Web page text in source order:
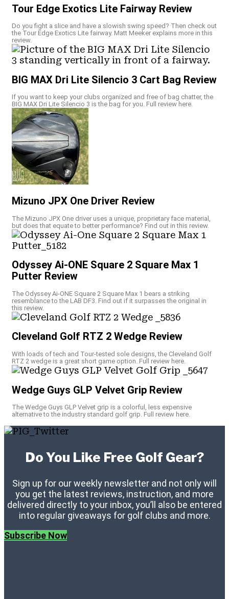
Tour Edge Exotics Lite Fairway Review
Do you fight a slice and have a slowish swing speed? Then check out
the Tour Edge Exotics Lite fairway. Matt Meeker explains more in this
review.
BIG MAX Dri Lite Silencio 3 Cart Bag Review
If you want to keep your clubs organized and free of bag chatter, the
BIG MAX Dri Lite Silencio 3 is the bag for you. Full review here.
Mizuno JPX One Driver Review
The Mizuno JPX One driver uses a unique, proprietary face material,
but does that equate to better performance? Find out in this review.
Odyssey Ai-ONE Square 2 Square Max 1
Putter Review
The Odyssey Ai-ONE Square 2 Square Max 1 bears a striking
resemblance to the LAB DF3. Find out if it surpasses the original in
this review.
Cleveland Golf RTZ 2 Wedge Review
With loads of tech and Tour-tested sole designs, the Cleveland Golf
RTZ 2 wedge is a great short game option. Full review here.
Wedge Guys GLP Velvet Grip Review
The Wedge Guys GLP Velvet grip is a colorful, less expensive
alternative to the industry standard golf grip. Full review here.
Do You Like Free Golf Gear?
Sign up for our weekly newsletter and not only will
you get the latest reviews, instruction, and more
delivered directly to your inbox, you’ll also be entered
into regular giveaways for golf clubs and more.
Subscribe Now